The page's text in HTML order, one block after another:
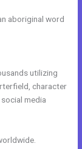
aboriginal word
utilizing
character
media